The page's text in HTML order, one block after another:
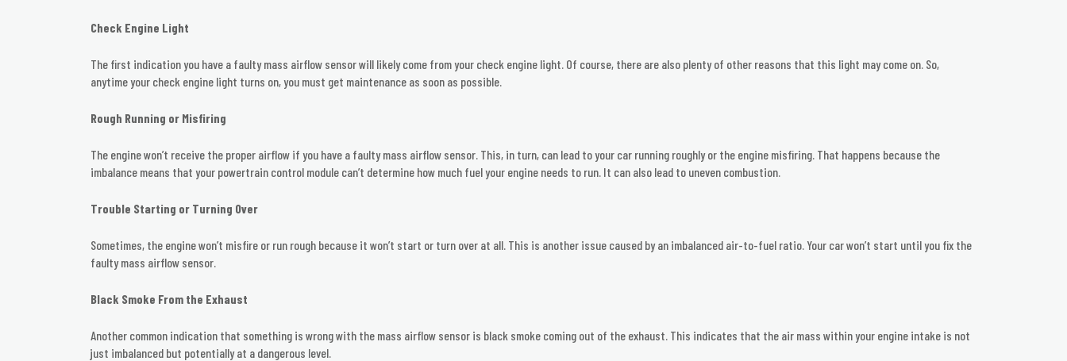
Check Engine Light
The first indication you have a faulty mass airflow sensor will likely come from your check engine light. Of course, there are also plenty of other reasons that this light may come on. So,
anytime your check engine light turns on, you must get maintenance as soon as possible.
Rough Running or Misfiring
The engine won’t receive the proper airflow if you have a faulty mass airflow sensor. This, in turn, can lead to your car running roughly or the engine misfiring. That happens because the
imbalance means that your powertrain control module can’t determine how much fuel your engine needs to run. It can also lead to uneven combustion.
Trouble Starting or Turning Over
Sometimes, the engine won’t misfire or run rough because it won’t start or turn over at all. This is another issue caused by an imbalanced air-to-fuel ratio. Your car won’t start until you fix the
faulty mass airflow sensor.
Black Smoke From the Exhaust
Another common indication that something is wrong with the mass airflow sensor is black smoke coming out of the exhaust. This indicates that the air mass within your engine intake is not
just imbalanced but potentially at a dangerous level.